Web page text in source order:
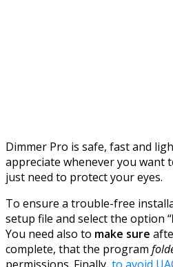
Dimmer Pro is safe, fast and
appreciate whenever you want
just need to protect your eyes.
To ensure a trouble-free
setup file and select the option “
You need also to make sure
complete, that the program